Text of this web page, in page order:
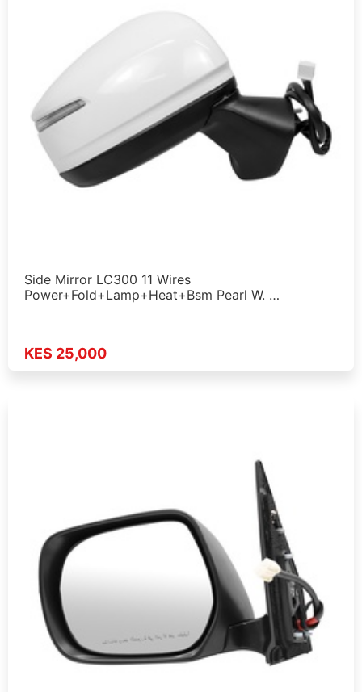
Side Mirror LC300 11 Wires
Power+Fold+Lamp+Heat+Bsm Pearl W. …
KES 25,000